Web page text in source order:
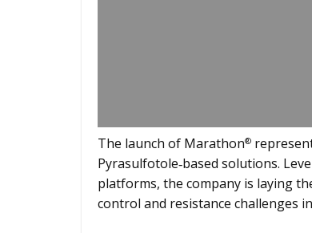
The launch of Marathon®
Pyrasulfotole‑based solutions.
platforms, the company is laying
control and resistance challenges